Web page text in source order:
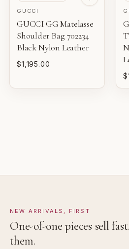
Pre-loved with light wear visible on
Pre-loved with moderate wear from
Gaby's Bags reviews each piece
sale.
GUCCI
GUCCI GG Matelasse
Shoulder Bag 702234
Black Nylon Leather
$1,195.00
NEW ARRIVALS, FIRST
One-of-one pieces sell
them.